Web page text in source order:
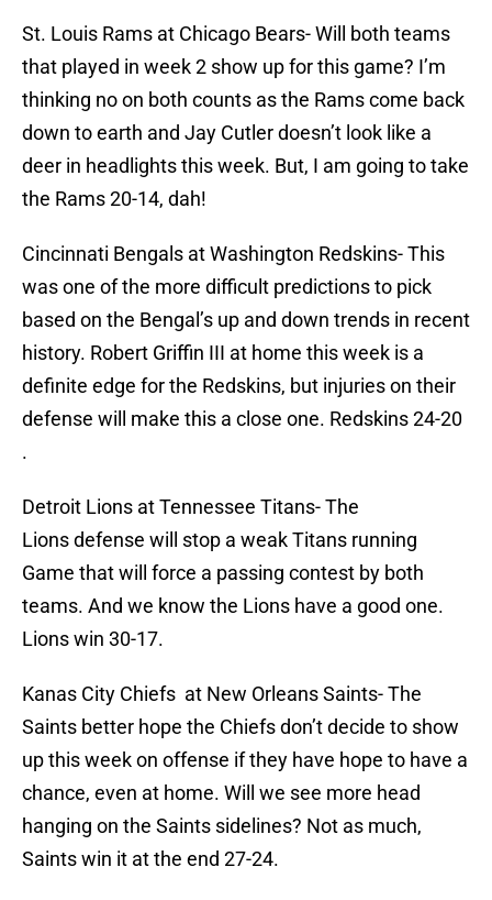
St. Louis Rams at Chicago Bears- Will both teams
that played in week 2 show up for this game? I’m
thinking no on both counts as the Rams come back
down to earth and Jay Cutler doesn’t look like a
deer in headlights this week. But, I am going to take
the Rams 20-14, dah!
Cincinnati Bengals at Washington Redskins- This
was one of the more difficult predictions to pick
based on the Bengal’s up and down trends in recent
history. Robert Griffin III at home this week is a
definite edge for the Redskins, but injuries on their
defense will make this a close one. Redskins 24-20
.
Detroit Lions at Tennessee Titans- The
Lions defense will stop a weak Titans running
Game that will force a passing contest by both
teams. And we know the Lions have a good one.
Lions win 30-17.
Kanas City Chiefs at New Orleans Saints- The
Saints better hope the Chiefs don’t decide to show
up this week on offense if they have hope to have a
chance, even at home. Will we see more head
hanging on the Saints sidelines? Not as much,
Saints win it at the end 27-24.